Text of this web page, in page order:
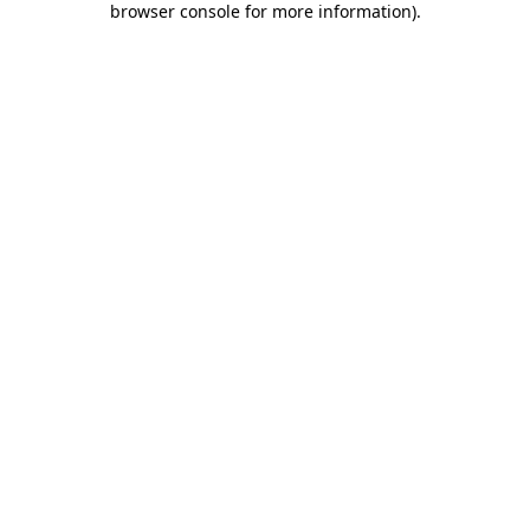
browser console for more information).